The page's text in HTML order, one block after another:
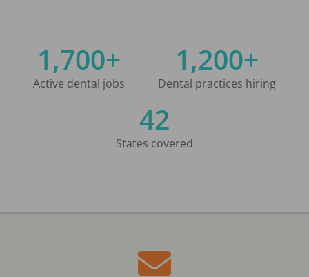
1,700+
Active dental jobs
1,200+
Dental practices hiring
42
States covered